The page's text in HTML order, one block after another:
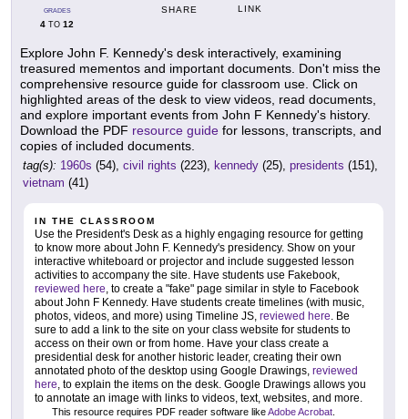
GRADES
4 TO 12
SHARE LINK
Explore John F. Kennedy's desk interactively, examining
treasured mementos and important documents. Don't miss the
comprehensive resource guide for classroom use. Click on
highlighted areas of the desk to view videos, read documents,
and explore important events from John F Kennedy's history.
Download the PDF resource guide for lessons, transcripts, and
copies of included documents.
tag(s): 1960s (54), civil rights (223), kennedy (25), presidents (151),
vietnam (41)
IN THE CLASSROOM
Use the President's Desk as a highly engaging resource for getting
to know more about John F. Kennedy's presidency. Show on your
interactive whiteboard or projector and include suggested lesson
activities to accompany the site. Have students use Fakebook,
reviewed here, to create a "fake" page similar in style to Facebook
about John F Kennedy. Have students create timelines (with music,
photos, videos, and more) using Timeline JS, reviewed here. Be
sure to add a link to the site on your class website for students to
access on their own or from home. Have your class create a
presidential desk for another historic leader, creating their own
annotated photo of the desktop using Google Drawings, reviewed
here, to explain the items on the desk. Google Drawings allows you
to annotate an image with links to videos, text, websites, and more.
This resource requires PDF reader software likeAdobe Acrobat.